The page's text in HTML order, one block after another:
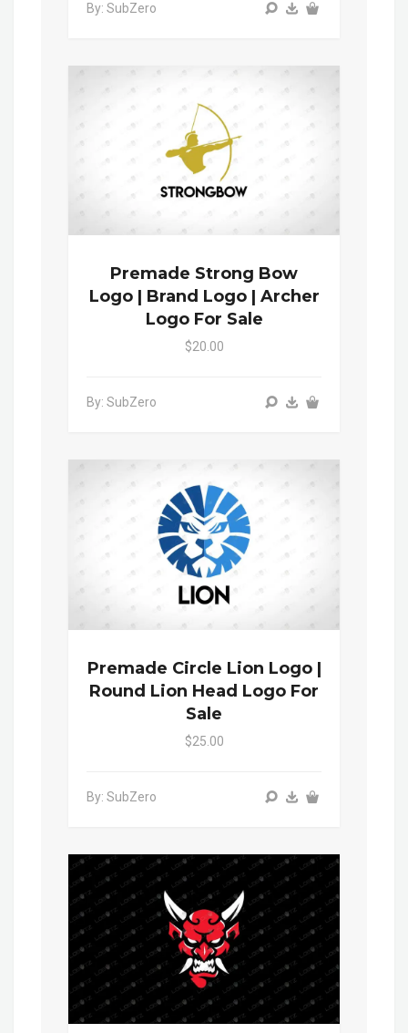
By: SubZero
Premade Strong Bow
Logo | Brand Logo | Archer
Logo For Sale
$20.00
By: SubZero
Premade Circle Lion Logo |
Round Lion Head Logo For
Sale
$25.00
By: SubZero